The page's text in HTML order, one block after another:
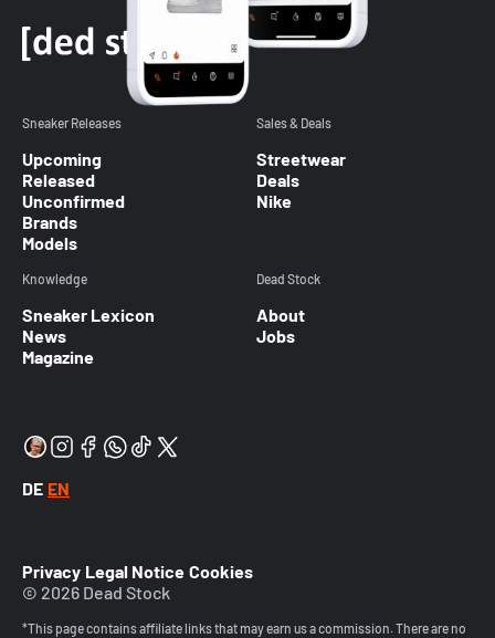
Sneaker Releases
Upcoming
Released
Unconfirmed
Brands
Models
Sales & Deals
Streetwear
Deals
Nike
Knowledge
Sneaker Lexicon
News
Magazine
Dead Stock
About
Jobs
DE EN
Privacy Legal Notice Cookies
© 2026 Dead Stock
*This page contains affiliate links that may earn us a commission. There are no